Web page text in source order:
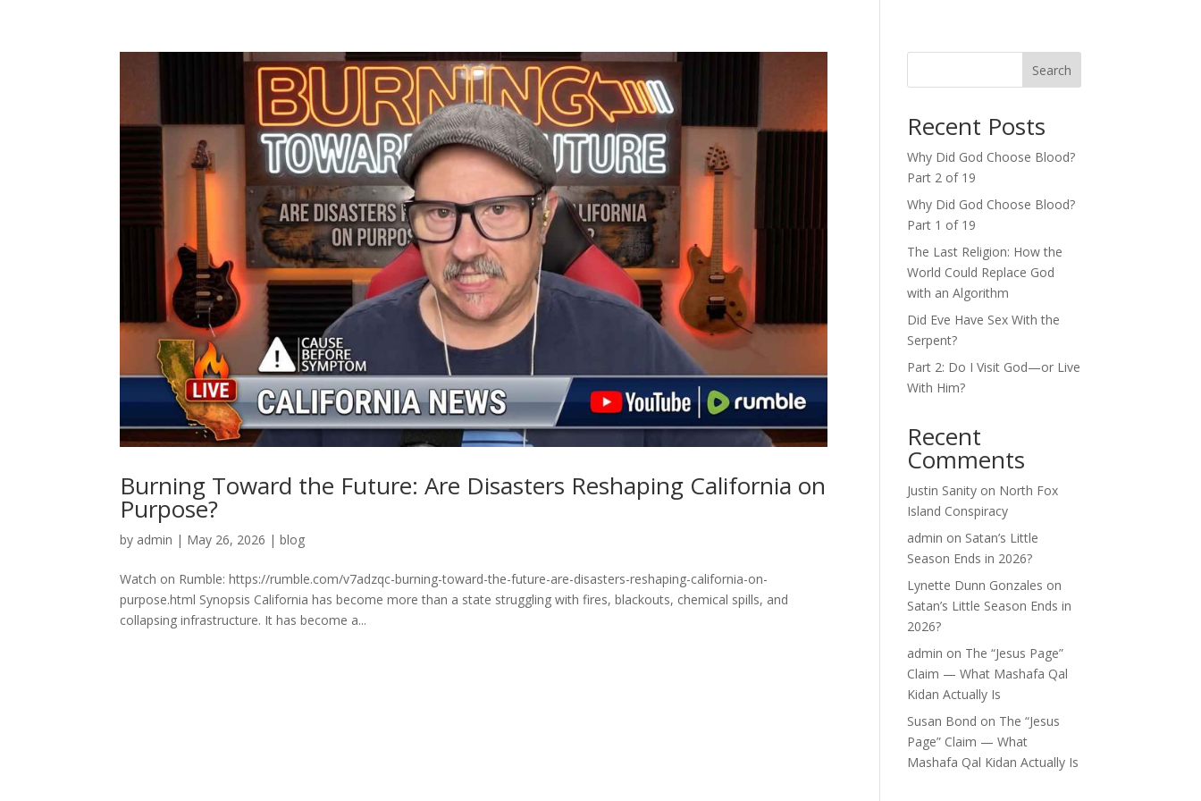
Burning Toward the Future: Are Disasters Reshaping California on
Purpose?
by admin | May 26, 2026 |blog
Watch on Rumble: https://rumble.com/v7adzqc-burning-toward-the-future-are-disasters-reshaping-california-on-
purpose.html Synopsis California has become more than a state struggling with fires, blackouts, chemical spills, and
collapsing infrastructure. It has become a...
Search
Recent Posts
Why Did God Choose Blood?
Part 2 of 19
Why Did God Choose Blood?
Part 1 of 19
The Last Religion: How the
World Could Replace God
with an Algorithm
Did Eve Have Sex With the
Serpent?
Part 2: Do I Visit God—or Live
With Him?
Recent
Comments
Justin Sanity on North Fox
Island Conspiracy
admin on Satan’s Little
Season Ends in 2026?
Lynette Dunn Gonzales on
Satan’s Little Season Ends in
2026?
admin on The “Jesus Page”
Claim — What Mashafa Qal
Kidan Actually Is
Susan Bond on The “Jesus
Page” Claim — What
Mashafa Qal Kidan Actually Is